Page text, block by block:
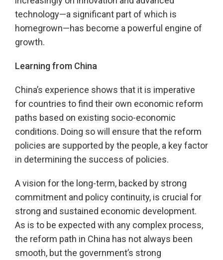
technology—a significant part of which is
homegrown—has become a powerful engine of
growth.
Learning from China
China’s experience shows that it is imperative
for countries to find their own economic reform
paths based on existing socio-economic
conditions. Doing so will ensure that the reform
policies are supported by the people, a key factor
in determining the success of policies.
A vision for the long-term, backed by strong
commitment and policy continuity, is crucial for
strong and sustained economic development.
As is to be expected with any complex process,
the reform path in China has not always been
smooth, but the government’s strong